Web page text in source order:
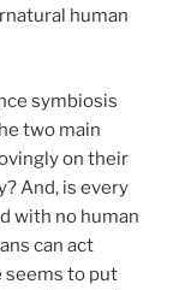
human
symbiosis
two main
on their
And, is every
with no human
can act
seems to put